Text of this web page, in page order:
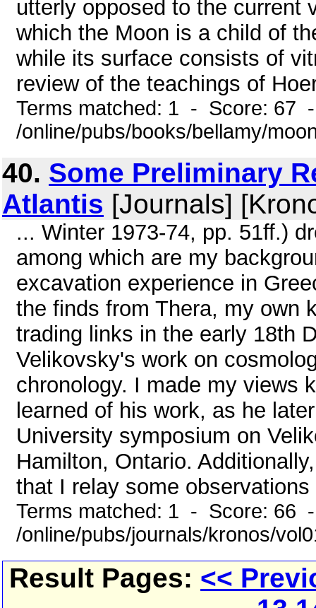
utterly opposed to the current
which the Moon is a child of
while its surface consists of
review of the teachings of
Terms matched: 1 - Score: 67
/online/pubs/books/bellamy/
40. Some Preliminary
Atlantis [Journals]
... Winter 1973-74, pp. 51ff.)
among which are my
excavation experience in
the finds from Thera, my own
trading links in the early 18th
Velikovsky's work on
chronology. I made my views
learned of his work, as he
University symposium on
Hamilton, Ontario.
that I relay some
Terms matched: 1 - Score: 66
/online/pubs/journals/kronos/
Result Pages: <<